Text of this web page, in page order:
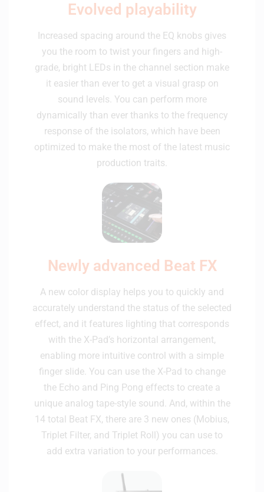
Evolved playability
Increased spacing around the EQ knobs gives
you the room to twist your fingers and high-
grade, bright LEDs in the channel section make
it easier than ever to get a visual grasp on
sound levels. You can perform more
dynamically than ever thanks to the frequency
response of the isolators, which have been
optimized to make the most of the latest music
production traits.
Newly advanced Beat FX
A new color display helps you to quickly and
accurately understand the status of the selected
effect, and it features lighting that corresponds
with the X-Pad’s horizontal arrangement,
enabling more intuitive control with a simple
finger slide. You can use the X-Pad to change
the Echo and Ping Pong effects to create a
unique analog tape-style sound. And, within the
14 total Beat FX, there are 3 new ones (Mobius,
Triplet Filter, and Triplet Roll) you can use to
add extra variation to your performances.